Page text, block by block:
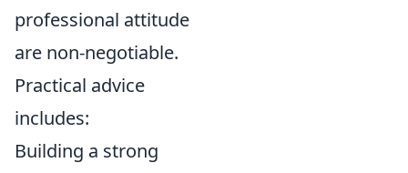
professional attitude
are non-negotiable.
Practical advice
includes:
Building a strong